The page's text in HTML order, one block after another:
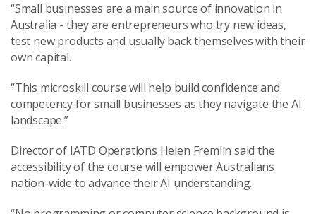
“Small businesses are a main source of innovation in
Australia - they are entrepreneurs who try new ideas,
test new products and usually back themselves with their
own capital.
“This microskill course will help build confidence and
competency for small businesses as they navigate the AI
landscape.”
Director of IATD Operations Helen Fremlin said the
accessibility of the course will empower Australians
nation-wide to advance their AI understanding.